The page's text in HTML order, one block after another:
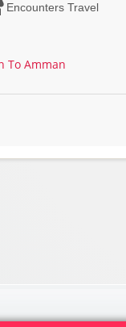
Encounters Travel
To Amman